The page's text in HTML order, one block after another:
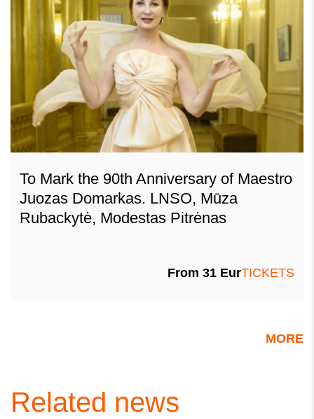
To Mark the 90th Anniversary of Maestro
Juozas Domarkas. LNSO, Mūza
Rubackytė, Modestas Pitrėnas
From 31 EurTICKETS
MORE
Related news